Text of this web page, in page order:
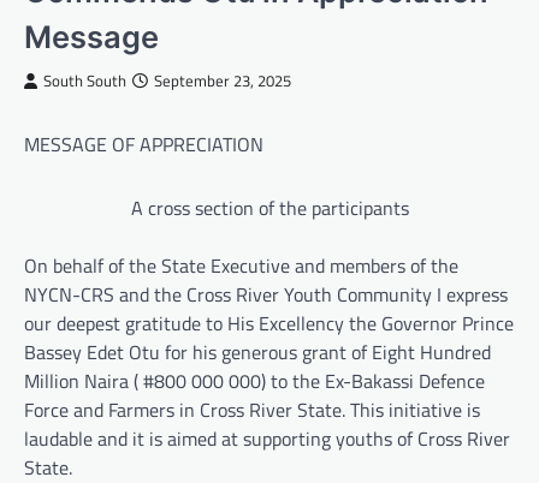
Message
South South September 23, 2025
MESSAGE OF APPRECIATION
A cross section of the participants
On behalf of the State Executive and members of the
NYCN-CRS and the Cross River Youth Community I express
our deepest gratitude to His Excellency the Governor Prince
Bassey Edet Otu for his generous grant of Eight Hundred
Million Naira ( #800 000 000) to the Ex-Bakassi Defence
Force and Farmers in Cross River State. This initiative is
laudable and it is aimed at supporting youths of Cross River
State.